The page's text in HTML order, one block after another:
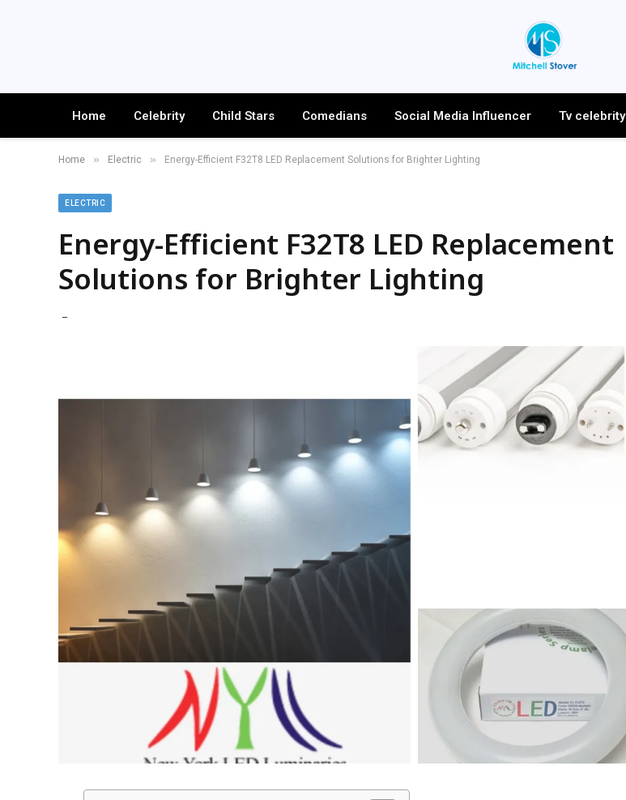
Home Celebrity Child Stars Comedians Social Media Influencer Tv celebrity
Home » Electric » Energy-Efficient F32T8 LED Replacement Solutions for Brighter Lighting
ELECTRIC
Energy-Efficient F32T8 LED Replacement
Solutions for Brighter Lighting